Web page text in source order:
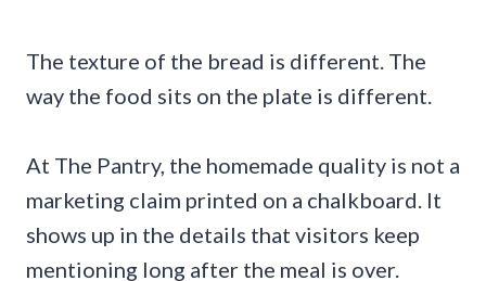
The texture of the bread is different. The
way the food sits on the plate is different.
At The Pantry, the homemade quality is not a
marketing claim printed on a chalkboard. It
shows up in the details that visitors keep
mentioning long after the meal is over.